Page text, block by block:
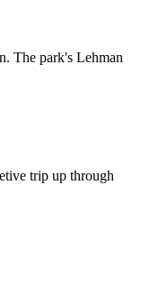
The park's Lehman
trip up through